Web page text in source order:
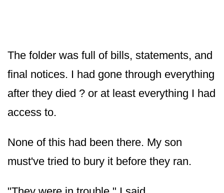
The folder was full of bills, statements, and
final notices. I had gone through everything
after they died ? or at least everything I had
access to.
None of this had been there. My son
must've tried to bury it before they ran.